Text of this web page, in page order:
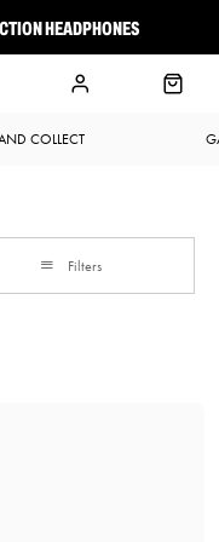
HEADPHONES
JUST LANDED
COLLECT
Filters